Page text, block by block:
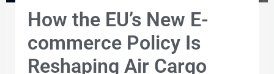
How the EU’s New E-
commerce Policy Is
Reshaping Air Cargo